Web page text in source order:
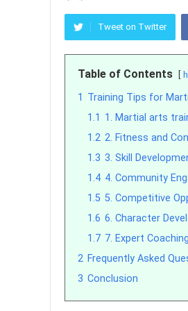
Tweet on Twitter
Table of Contents
1 Training Tips for
1.1 1. Martial arts
1.2 2. Fitness and
1.3 3. Skill
1.4 4. Community
1.5 5. Competitive
1.6 6. Character
1.7 7. Expert Coaching
2 Frequently Asked
3 Conclusion